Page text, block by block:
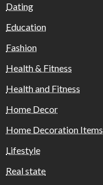
Dating
Education
Fashion
Health & Fitness
Health and Fitness
Home Decor
Home Decoration Items
Lifestyle
Real state